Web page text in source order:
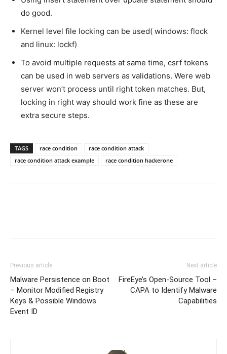
do good.
Kernel level file locking can be used( windows: flock
and linux: lockf)
To avoid multiple requests at same time, csrf tokens
can be used in web servers as validations. Were web
server won’t process until right token matches. But,
locking in right way should work fine as these are
extra secure steps.
TAGS race condition
race condition attack
race condition attack example
race condition hackerone
Previous article
Malware Persistence on Boot
– Monitor Modified Registry
Keys & Possible Windows
Event ID
Next article
FireEye’s Open-Source Tool –
CAPA to Identify Malware
Capabilities